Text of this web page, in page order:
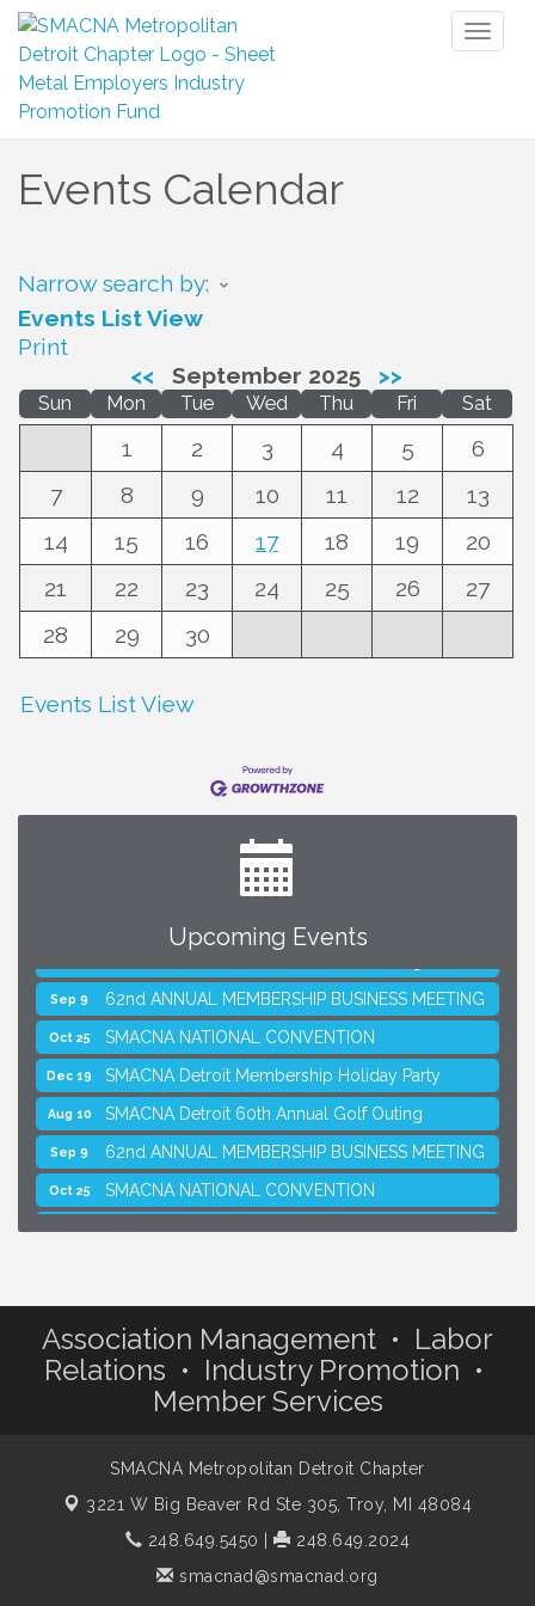
Events Calendar
Narrow search by:
Events List View
Print
<<
September 2025 >>
Sun Mon Tue Wed Thu Fri Sat
1 2 3 4 5
6
7
8 9 10 11 12
13
14
15 16 17 18 19
20
21
22 23 24 25 26
27
28
29 30
Events List View
Upcoming Events
SMACNA Detroit 60th Annual Golf Outing
Sep 9 62nd ANNUAL MEMBERSHIP BUSINESS MEETING
Oct 25 SMACNA NATIONAL CONVENTION
Dec 19 SMACNA Detroit Membership Holiday Party
Aug 10 SMACNA Detroit 60th Annual Golf Outing
Sep 9 62nd ANNUAL MEMBERSHIP BUSINESS MEETING
Oct 25 SMACNA NATIONAL CONVENTION
Association Management • Labor
Relations • Industry Promotion •
Member Services
SMACNA Metropolitan Detroit Chapter
3221 W Big Beaver Rd Ste 305, Troy, MI 48084
248.649.5450
|
248.649.2024
smacnad@smacnad.org